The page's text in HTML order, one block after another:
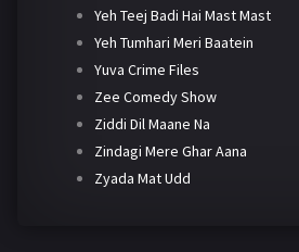
Yeh Teej Badi Hai Mast Mast
Yeh Tumhari Meri Baatein
Yuva Crime Files
Zee Comedy Show
Ziddi Dil Maane Na
Zindagi Mere Ghar Aana
Zyada Mat Udd